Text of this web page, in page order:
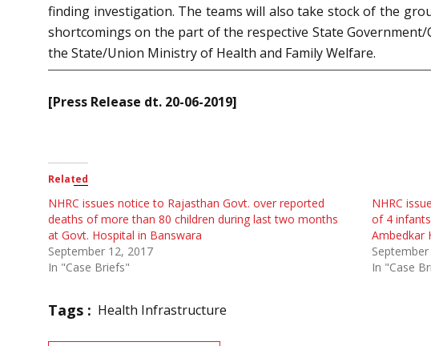
finding investigation. The teams will also take stock of the
shortcomings on the part of the respective State
the State/Union Ministry of Health and Family Welfare.
[Press Release dt. 20-06-2019]
Related
NHRC issues notice to Rajasthan Govt. over reported
deaths of more than 80 children during last two months
at Govt. Hospital in Banswara
September 12, 2017
In "Case Briefs"
NHRC
of 4
Ambedkar
In "Case
Tags : Health Infrastructure